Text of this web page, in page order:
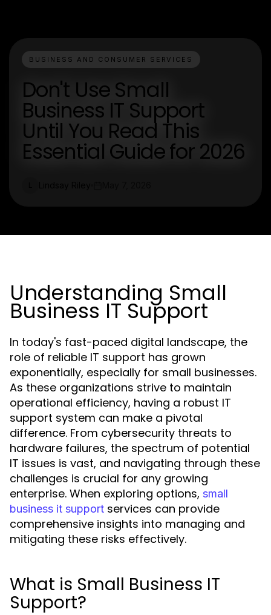
BUSINESS AND CONSUMER SERVICES
Don't Use Small
Business IT Support
Until You Read This
Essential Guide for 2026
Understanding Small
Business IT Support
In today's fast-paced digital landscape, the
role of reliable IT support has grown
exponentially, especially for small businesses.
As these organizations strive to maintain
operational efficiency, having a robust IT
support system can make a pivotal
difference. From cybersecurity threats to
hardware failures, the spectrum of potential
IT issues is vast, and navigating through these
challenges is crucial for any growing
enterprise. When exploring options, small
business it support services can provide
comprehensive insights into managing and
mitigating these risks effectively.
What is Small Business IT
Support?